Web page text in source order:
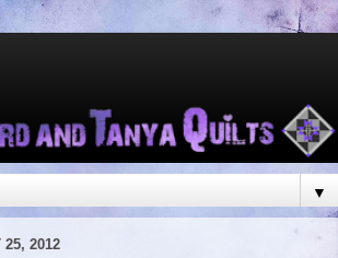
▼
25, 2012